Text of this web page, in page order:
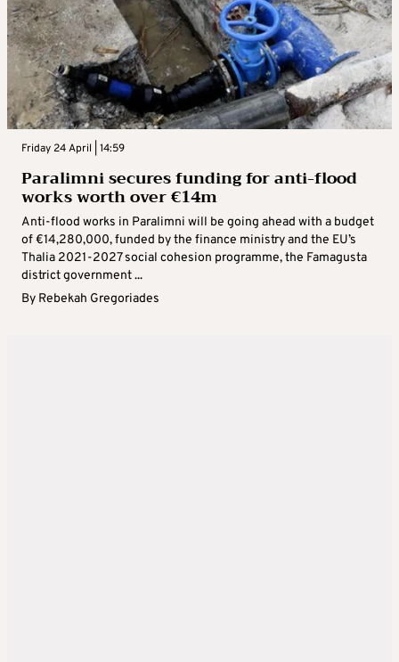
Friday 24 April | 14:59
Paralimni secures funding for anti-flood
works worth over €14m
Anti-flood works in Paralimni will be going ahead with a budget
of €14,280,000, funded by the finance ministry and the EU’s
Thalia 2021-2027 social cohesion programme, the Famagusta
district government ...
By Rebekah Gregoriades